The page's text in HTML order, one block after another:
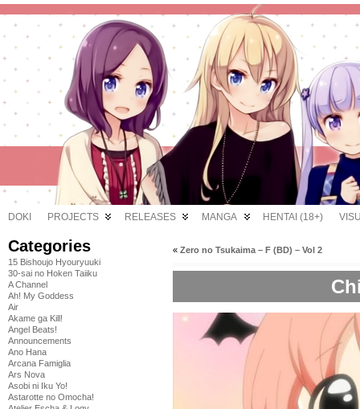
DOKI PROJECTS RELEASES MANGA HENTAI (18+)
Categories
15 Bishoujo Hyouryuuki
30-sai no Hoken Taiiku
A Channel
Ah! My Goddess
Air
Akame ga Kill!
Angel Beats!
Announcements
Ano Hana
Arcana Famiglia
Ars Nova
Asobi ni Iku Yo!
Astarotte no Omocha!
« Zero no Tsukaima – F (BD) – Vol 2